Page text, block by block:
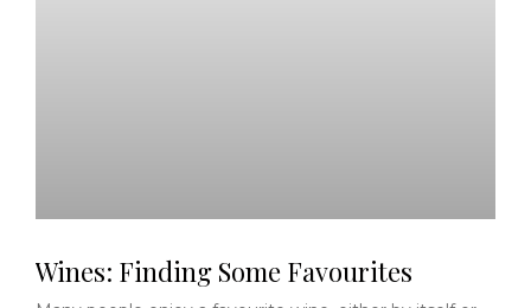
Wines: Finding Some Favourites